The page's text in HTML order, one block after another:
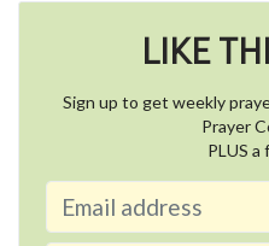
LIKE
Sign up to get weekly
Prayer
PLUS